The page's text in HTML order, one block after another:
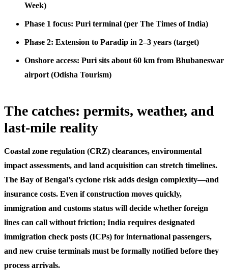
Week)
Phase 1 focus: Puri terminal (per The Times of India)
Phase 2: Extension to Paradip in 2–3 years (target)
Onshore access: Puri sits about 60 km from Bhubaneswar
airport (Odisha Tourism)
The catches: permits, weather, and
last-mile reality
Coastal zone regulation (CRZ) clearances, environmental
impact assessments, and land acquisition can stretch timelines.
The Bay of Bengal’s cyclone risk adds design complexity—and
insurance costs. Even if construction moves quickly,
immigration and customs status will decide whether foreign
lines can call without friction; India requires designated
immigration check posts (ICPs) for international passengers,
and new cruise terminals must be formally notified before they
process arrivals.